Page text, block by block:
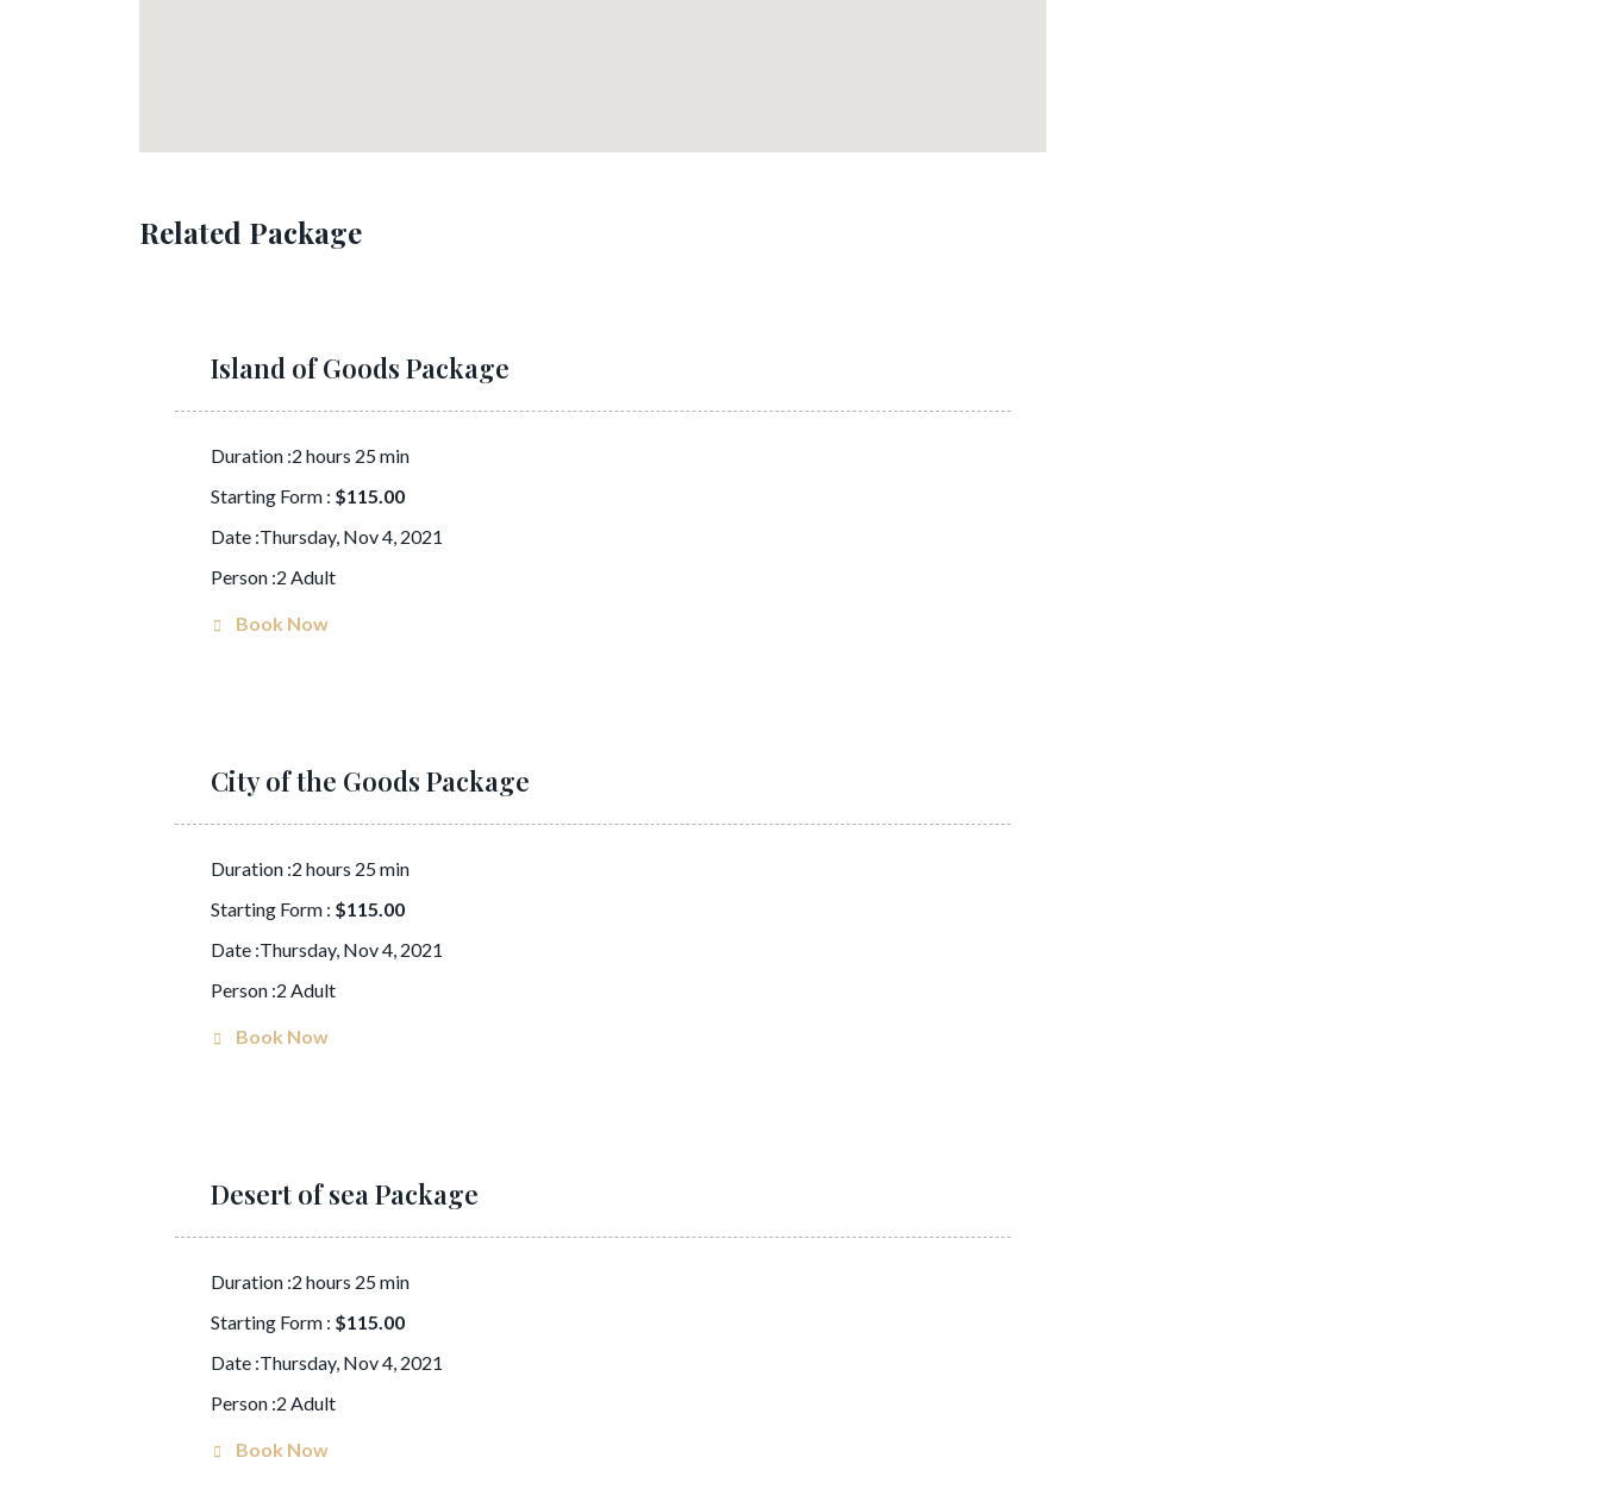
Related Package
Island of Goods Package
Duration :2 hours 25 min
Starting Form : $115.00
Date :Thursday, Nov 4, 2021
Person :2 Adult
Book Now
City of the Goods Package
Duration :2 hours 25 min
Starting Form : $115.00
Date :Thursday, Nov 4, 2021
Person :2 Adult
Book Now
Desert of sea Package
Duration :2 hours 25 min
Starting Form : $115.00
Date :Thursday, Nov 4, 2021
Person :2 Adult
Book Now